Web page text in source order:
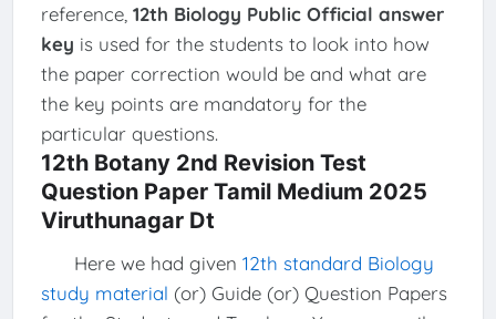
reference, 12th Biology Public Official answer
key is used for the students to look into how
the paper correction would be and what are
the key points are mandatory for the
particular questions.
12th Botany 2nd Revision Test
Question Paper Tamil Medium 2025
Viruthunagar Dt
Here we had given 12th standard Biology
study material (or) Guide (or) Question Papers